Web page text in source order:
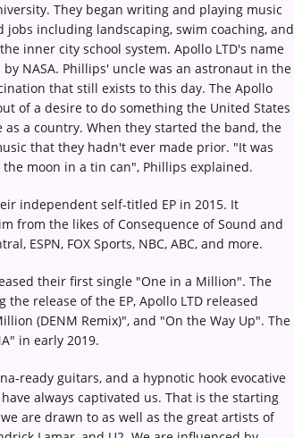
They began writing and playing music
jobs including landscaping, swim coaching, and
inner city school system. Apollo LTD's name
NASA. Phillips' uncle was an astronaut in the
that still exists to this day. The Apollo
of a desire to do something the United States
as a country. When they started the band, the
that they hadn't ever made prior. "It was
moon in a tin can", Phillips explained.
independent self-titled EP in 2015. It
from the likes of Consequence of Sound and
ESPN, FOX Sports, NBC, ABC, and more.
their first single "One in a Million". The
the release of the EP, Apollo LTD released
(DENM Remix)", and "On the Way Up". The
in early 2019.
ready guitars, and a hypnotic hook evocative
always captivated us. That is the starting
are drawn to as well as the great artists of